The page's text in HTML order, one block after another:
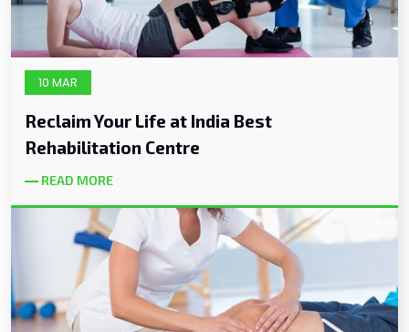
10 MAR
Reclaim Your Life at India Best
Rehabilitation Centre
READ MORE